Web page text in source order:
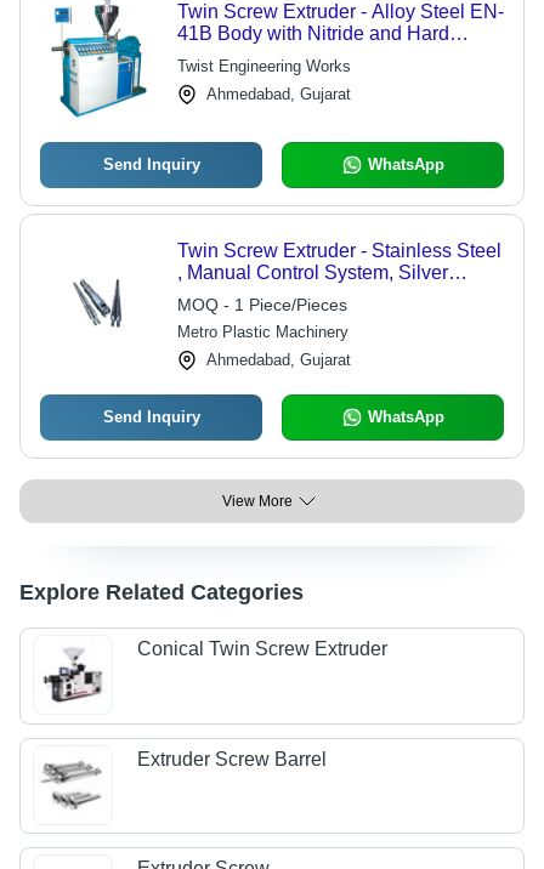
Twin Screw Extruder - Alloy Steel EN-
41B Body with Nitride and Hard
Chrome Finishing | Compact Energy
Efficient Gearbox, Stainless Steel
Hopper, Digital PID Temperature
Twist Engineering Works
Ahmedabad, Gujarat
Send Inquiry WhatsApp
Twin Screw Extruder - Stainless Steel
, Manual Control System, Silver
Finish | Durable Design for Industrial
Extrusion Applications
MOQ - 1 Piece/Pieces
Metro Plastic Machinery
Ahmedabad, Gujarat
Send Inquiry WhatsApp
View More
Explore Related Categories
Conical Twin Screw Extruder
Extruder Screw Barrel